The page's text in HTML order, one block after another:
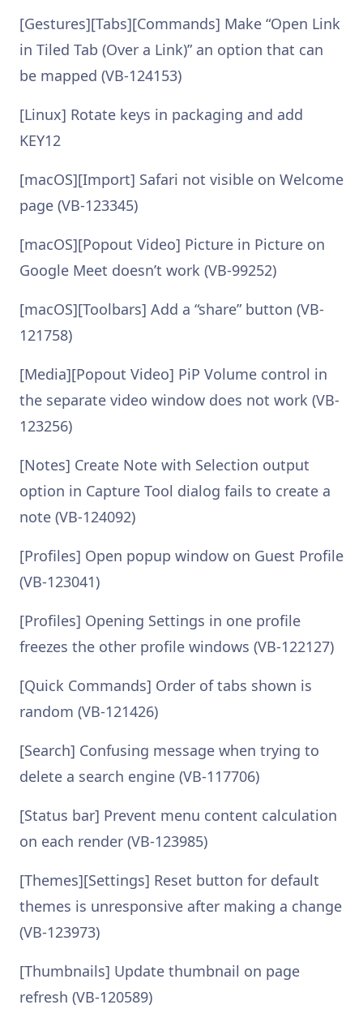
[Gestures][Tabs][Commands] Make “Open Link
in Tiled Tab (Over a Link)” an option that can
be mapped (VB-124153)
[Linux] Rotate keys in packaging and add
KEY12
[macOS][Import] Safari not visible on Welcome
page (VB-123345)
[macOS][Popout Video] Picture in Picture on
Google Meet doesn’t work (VB-99252)
[macOS][Toolbars] Add a “share” button (VB-
121758)
[Media][Popout Video] PiP Volume control in
the separate video window does not work (VB-
123256)
[Notes] Create Note with Selection output
option in Capture Tool dialog fails to create a
note (VB-124092)
[Profiles] Open popup window on Guest Profile
(VB-123041)
[Profiles] Opening Settings in one profile
freezes the other profile windows (VB-122127)
[Quick Commands] Order of tabs shown is
random (VB-121426)
[Search] Confusing message when trying to
delete a search engine (VB-117706)
[Status bar] Prevent menu content calculation
on each render (VB-123985)
[Themes][Settings] Reset button for default
themes is unresponsive after making a change
(VB-123973)
[Thumbnails] Update thumbnail on page
refresh (VB-120589)